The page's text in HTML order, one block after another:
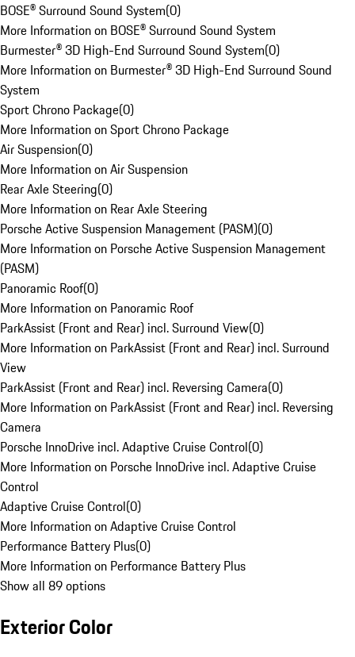
BOSE® Surround Sound System(0)
More Information on BOSE® Surround Sound System
Burmester® 3D High-End Surround Sound System(0)
More Information on Burmester® 3D High-End Surround Sound
System
Sport Chrono Package(0)
More Information on Sport Chrono Package
Air Suspension(0)
More Information on Air Suspension
Rear Axle Steering(0)
More Information on Rear Axle Steering
Porsche Active Suspension Management (PASM)(0)
More Information on Porsche Active Suspension Management
(PASM)
Panoramic Roof(0)
More Information on Panoramic Roof
ParkAssist (Front and Rear) incl. Surround View(0)
More Information on ParkAssist (Front and Rear) incl. Surround
View
ParkAssist (Front and Rear) incl. Reversing Camera(0)
More Information on ParkAssist (Front and Rear) incl. Reversing
Camera
Porsche InnoDrive incl. Adaptive Cruise Control(0)
More Information on Porsche InnoDrive incl. Adaptive Cruise
Control
Adaptive Cruise Control(0)
More Information on Adaptive Cruise Control
Performance Battery Plus(0)
More Information on Performance Battery Plus
Show all 89 options
Exterior Color